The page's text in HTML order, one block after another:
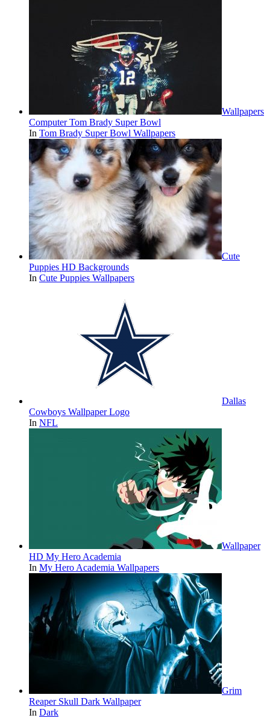
Wallpapers
Computer Tom Brady Super Bowl
In Tom Brady Super Bowl Wallpapers
Cute
Puppies HD Backgrounds
In Cute Puppies Wallpapers
Dallas
Cowboys Wallpaper Logo
In NFL
Wallpaper
HD My Hero Academia
In My Hero Academia Wallpapers
Grim
Reaper Skull Dark Wallpaper
In Dark